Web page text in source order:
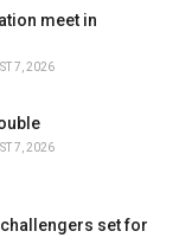
meet in
7, 2026
7, 2026
set for